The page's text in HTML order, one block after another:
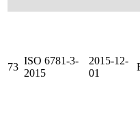
73
ISO 6781-3-
2015
2015-12-
01